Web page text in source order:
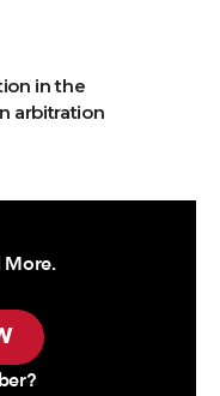
in the
arbitration
More.